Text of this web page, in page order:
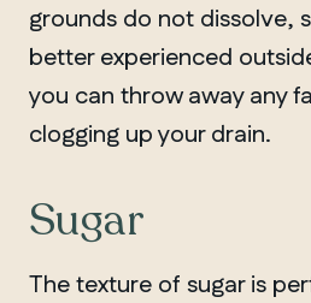
grounds do not dissolve,
better experienced
you can throw away any
clogging up your drain.
Sugar
The texture of sugar is